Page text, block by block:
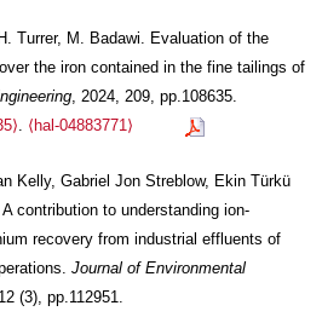
Turrer, M. Badawi. Evaluation of the
the iron contained in the fine tailings of
, 2024, 209, pp.108635.
. ⟨hal-04883771⟩
Kelly, Gabriel Jon Streblow, Ekin Türkü
contribution to understanding ion-
recovery from industrial effluents of
Journal of Environmental
(3), pp.112951.